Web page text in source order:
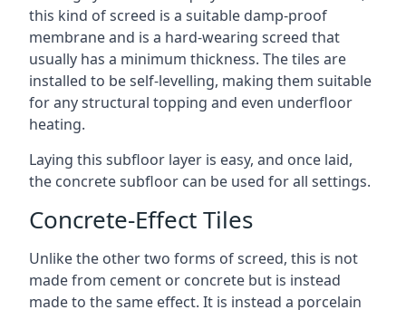
this kind of screed is a suitable damp-proof
membrane and is a hard-wearing screed that
usually has a minimum thickness. The tiles are
installed to be self-levelling, making them suitable
for any structural topping and even underfloor
heating.
Laying this subfloor layer is easy, and once laid,
the concrete subfloor can be used for all settings.
Concrete-Effect Tiles
Unlike the other two forms of screed, this is not
made from cement or concrete but is instead
made to the same effect. It is instead a porcelain